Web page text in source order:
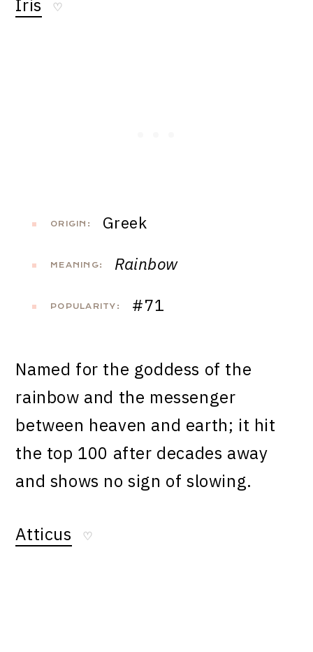
Iris ♡
ORIGIN: Greek
MEANING: Rainbow
POPULARITY: #71
Named for the goddess of the
rainbow and the messenger
between heaven and earth; it hit
the top 100 after decades away
and shows no sign of slowing.
Atticus ♡